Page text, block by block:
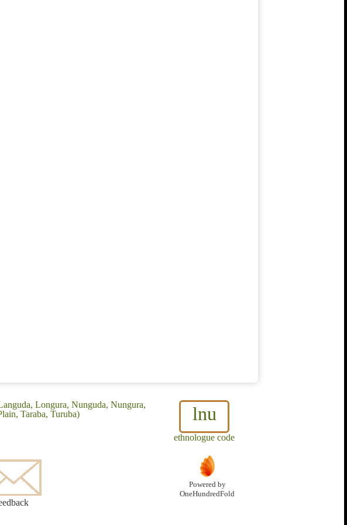
lnu
ethnologue code
Longura, Nunguda, Nungura,
Taraba, Turuba)
Powered by
OneHundredFold